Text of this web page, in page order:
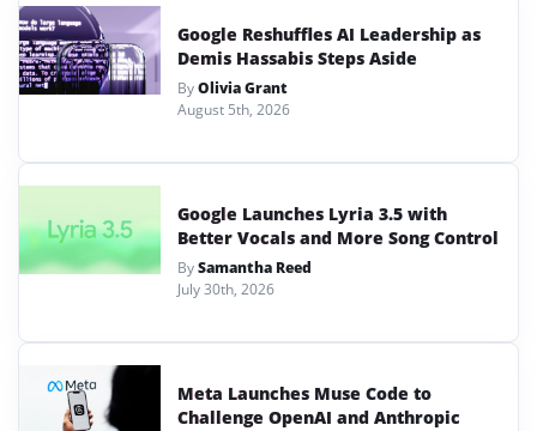
Google Reshuffles AI Leadership as
Demis Hassabis Steps Aside
ByOlivia Grant
August 5th, 2026
Google Launches Lyria 3.5 with
Better Vocals and More Song Control
BySamantha Reed
July 30th, 2026
Meta Launches Muse Code to
Challenge OpenAI and Anthropic